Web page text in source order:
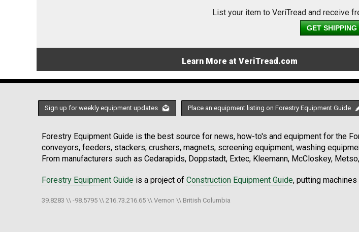
List your item to VeriTread and receive
GET SHIPPING
Learn More at VeriTread.com
Sign up for weekly equipment updates Place an equipment listing on Forestry Equipment Guide
Forestry Equipment Guide is the best source for news, how-to's and equipment for the
conveyors, feeders, stackers, crushers, magnets, screening equipment, washing
From manufacturers such as Cedarapids, Doppstadt, Extec, Kleemann, McCloskey,
Forestry Equipment Guide is a project of Construction Equipment Guide, putting
39.8283 \\ -98.5795 \\ 216.73.216.65 \\ Vernon \\ British Columbia